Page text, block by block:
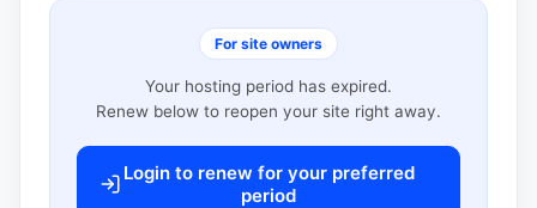
For site owners
Your hosting period has expired.
Renew below to reopen your site right away.
Login to renew for your preferred
period